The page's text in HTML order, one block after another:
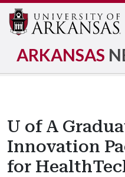
ARKANSAS
U of A
Innovation
for